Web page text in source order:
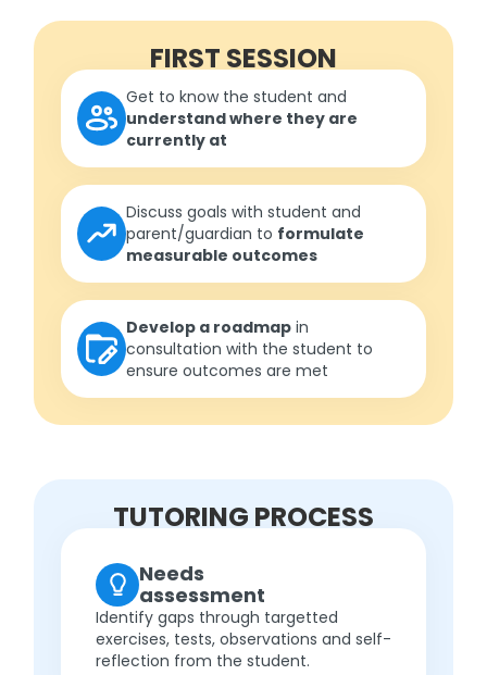
FIRST SESSION
Get to know the student and
understand where they are
currently at
Discuss goals with student and
parent/guardian to formulate
measurable outcomes
Develop a roadmap in
consultation with the student to
ensure outcomes are met
TUTORING PROCESS
Needs
assessment
Identify gaps through targetted
exercises, tests, observations and self-
reflection from the student.